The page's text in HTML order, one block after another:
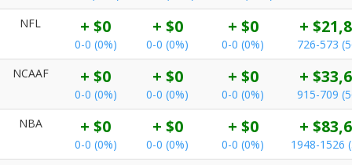
NFL
+ $0
0-0 (0%)
+ $0
0-0 (0%)
+ $0
0-0 (0%)
+
726-573
NCAAF
+ $0
0-0 (0%)
+ $0
0-0 (0%)
+ $0
0-0 (0%)
+
915-709
NBA
+ $0
0-0 (0%)
+ $0
0-0 (0%)
+ $0
0-0 (0%)
+
1948-1526